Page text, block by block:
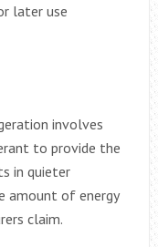
later use
involves
to provide the
in quieter
amount of energy
claim.